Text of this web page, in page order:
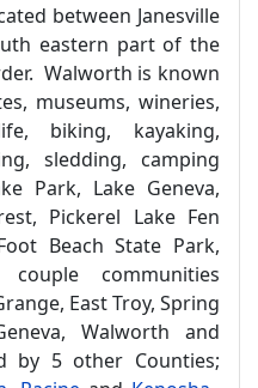
between Janesville
eastern part of the
Walworth is known
museums, wineries,
biking, kayaking,
sledding, camping
Park, Lake Geneva,
Pickerel Lake Fen
Beach State Park,
communities
East Troy, Spring
Walworth and
by 5 other Counties;